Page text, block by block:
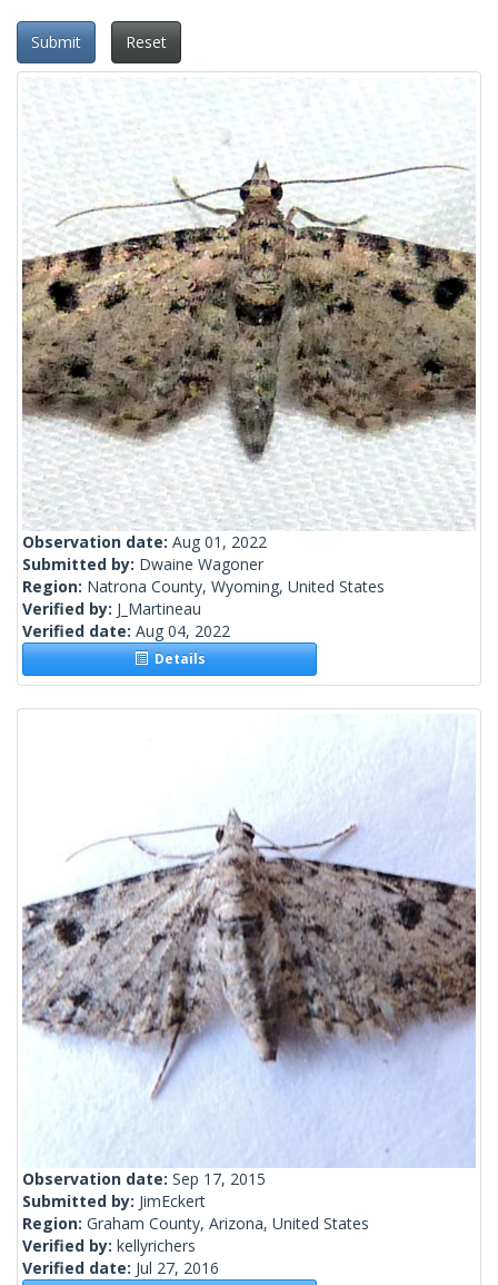
Submit Reset
Observation date: Aug 01, 2022
Submitted by: Dwaine Wagoner
Region: Natrona County, Wyoming, United States
Verified by: J_Martineau
Verified date: Aug 04, 2022
Details
Observation date: Sep 17, 2015
Submitted by: JimEckert
Region: Graham County, Arizona, United States
Verified by: kellyrichers
Verified date: Jul 27, 2016